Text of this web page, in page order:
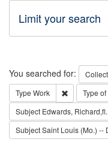
Limit your search
Search
You searched for:
Type Work Remove
Type
Subject Edwards,
SubjectSaint Louis (Mo.) --